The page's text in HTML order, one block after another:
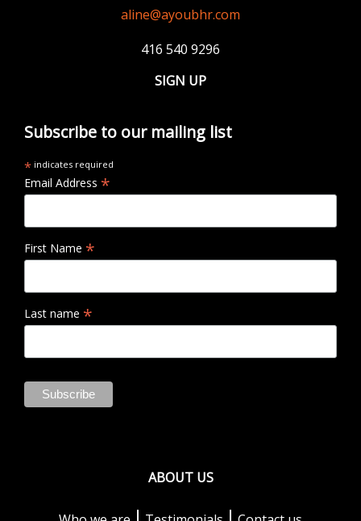
aline@ayoubhr.com
416 540 9296
SIGN UP
Subscribe to our mailing list
* indicates required
Email Address *
First Name *
Last name *
ABOUT US